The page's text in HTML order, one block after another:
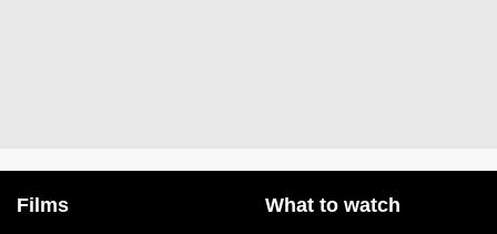
Films What to watch